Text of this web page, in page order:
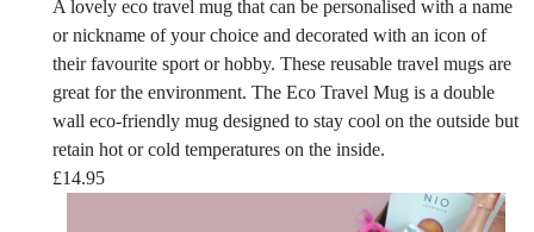
A lovely eco travel mug that can be personalised with a name
or nickname of your choice and decorated with an icon of
their favourite sport or hobby. These reusable travel mugs are
great for the environment. The Eco Travel Mug is a double
wall eco-friendly mug designed to stay cool on the outside but
retain hot or cold temperatures on the inside.
£14.95